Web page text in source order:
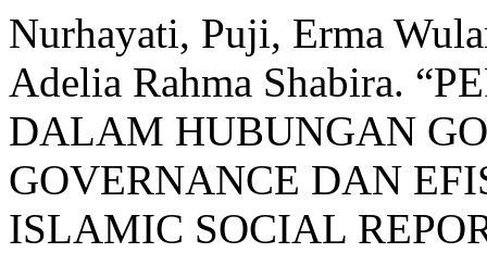
Nurhayati, Puji, Erma
Adelia Rahma Shabira.
DALAM HUBUNGAN
GOVERNANCE DAN
ISLAMIC SOCIAL